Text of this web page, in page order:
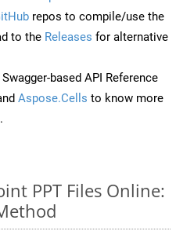
repos to compile/use the
to the Releases for alternative
based API Reference
Aspose.Cells to know more
.
PPT Files Online: